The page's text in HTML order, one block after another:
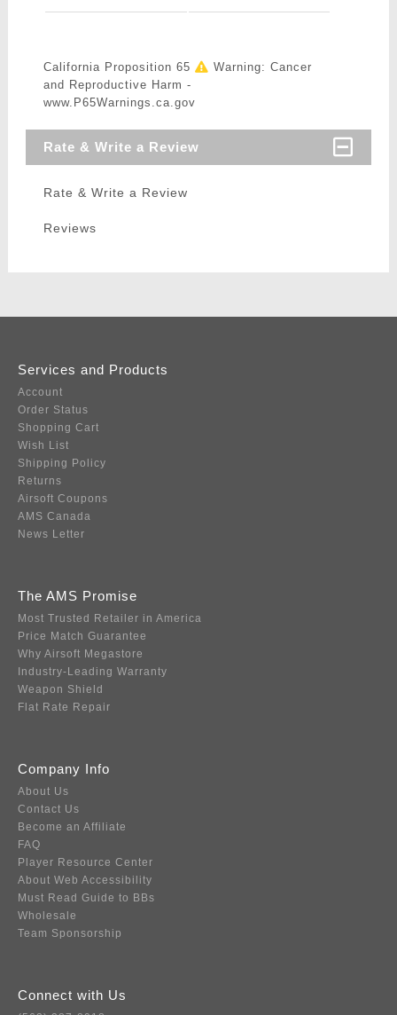
California Proposition 65
Warning: Cancer
and Reproductive Harm -
www.P65Warnings.ca.gov
Rate & Write a Review
Rate & Write a Review
Reviews
Services and Products
Account
Order Status
Shopping Cart
Wish List
Shipping Policy
Returns
Airsoft Coupons
AMS Canada
News Letter
The AMS Promise
Most Trusted Retailer in America
Price Match Guarantee
Why Airsoft Megastore
Industry-Leading Warranty
Weapon Shield
Flat Rate Repair
Company Info
About Us
Contact Us
Become an Affiliate
FAQ
Player Resource Center
About Web Accessibility
Must Read Guide to BBs
Wholesale
Team Sponsorship
Connect with Us